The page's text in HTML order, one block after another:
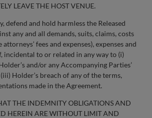
LEAVE THE HOST VENUE.
defend and hold harmless the Released
any and all demands, suits, claims, costs
fees and expenses), expenses and
incidental to or related in any way to (i)
and/or any Accompanying Parties’
Holder’s breach of any of the terms,
made in the Agreement.
THE INDEMNITY OBLIGATIONS AND
HEREIN ARE WITHOUT LIMIT AND